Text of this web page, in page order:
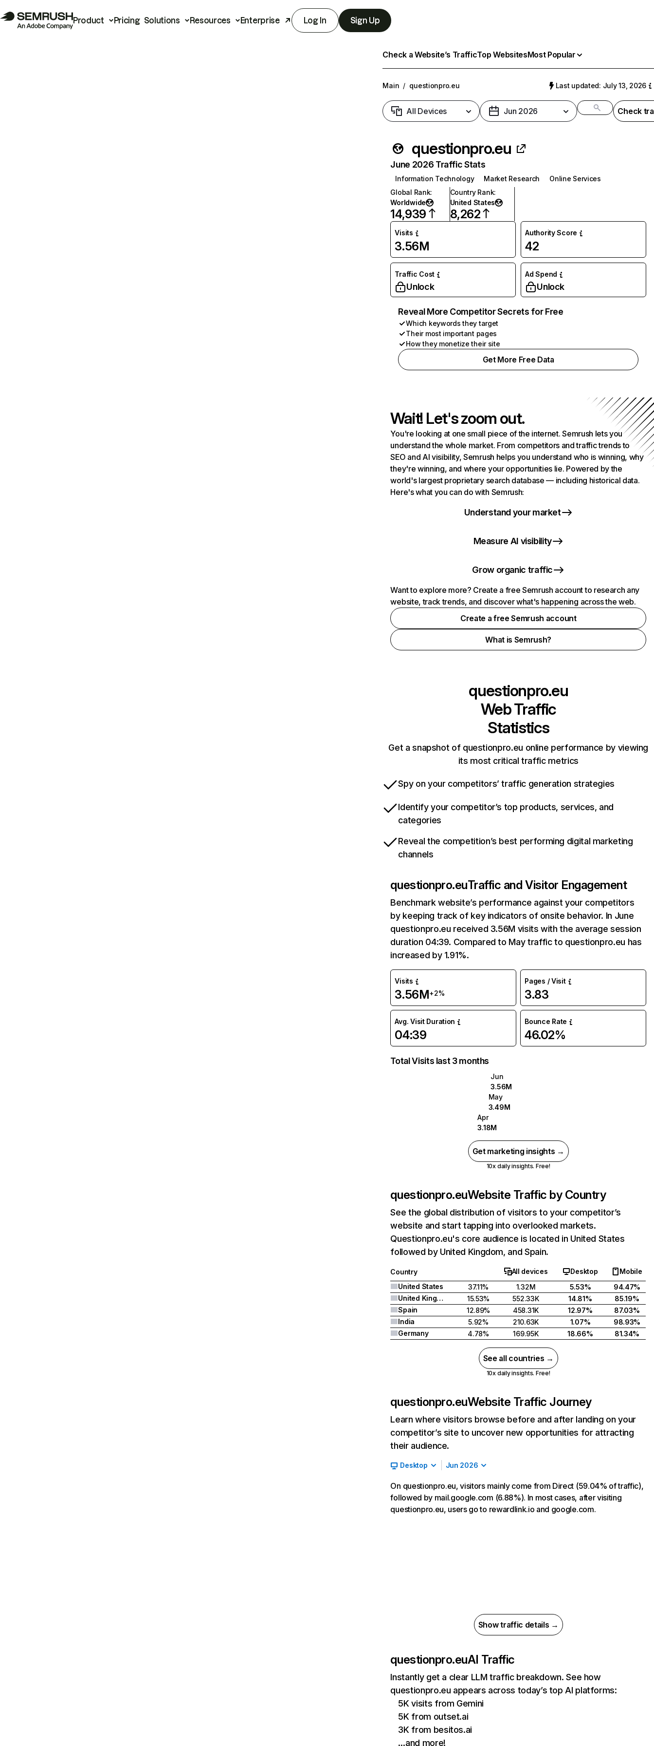
Product Pricing Solutions Resources Enterprise Log In Sign Up
Check a Website’s TrafficTop WebsitesMost Popular
Main / questionpro.eu Last updated: July 13, 2026
All Devices Jun 2026 Check
questionpro.eu
June 2026 Traffic Stats
Information Technology Market Research
Online Services
Global Rank:
Worldwide
14,939
Country Rank:
United States
8,262
Visits
3.56M
Authority Score
42
Traffic Cost
Unlock
Ad Spend
Unlock
Reveal More Competitor Secrets for Free
Which keywords they target
Their most important pages
How they monetize their site
Get More Free Data
Wait! Let's zoom out.
You're looking at one small piece of the internet. Semrush lets you
understand the whole market. From competitors and traffic trends to
SEO and AI visibility, Semrush helps you understand who is winning, why
they're winning, and where your opportunities lie. Powered by the
world's largest proprietary search database — including historical data.
Here's what you can do with Semrush:
Understand your market
Measure AI visibility
Grow organic traffic
Want to explore more? Create a free Semrush account to research any
website, track trends, and discover what's happening across the web.
Create a free Semrush account
What is Semrush?
questionpro.eu
Web Traffic
Statistics
Get a snapshot of questionpro.eu online performance by viewing
its most critical traffic metrics
Spy on your competitors’ traffic generation strategies
Identify your competitor’s top products, services, and
categories
Reveal the competition’s best performing digital marketing
channels
questionpro.euTraffic and Visitor Engagement
Benchmark website’s performance against your competitors
by keeping track of key indicators of onsite behavior. In June
questionpro.eu received 3.56M visits with the average session
duration 04:39. Compared to May traffic to questionpro.eu has
increased by 1.91%.
Visits
3.56M+2%
Pages / Visit
3.83
Avg. Visit Duration
04:39
Bounce Rate
46.02%
Total Visits last 3 months
Jun
3.56M
May
3.49M
Apr
3.18M
Get marketing insights →
10x daily insights. Free!
questionpro.euWebsite Traffic by Country
See the global distribution of visitors to your competitor’s
website and start tapping into overlooked markets.
Questionpro.eu's core audience is located in United States
followed by United Kingdom, and Spain.
Country All devices Desktop
Mobile
United States
37.11% 1.32M 5.53%
94.47%
United Kingdom
15.53% 552.33K 14.81%
85.19%
Spain
12.89% 458.31K 12.97%
87.03%
India
5.92% 210.63K 1.07%
98.93%
Germany
4.78% 169.95K 18.66% 81.34%
See all countries →
10x daily insights. Free!
questionpro.euWebsite Traffic Journey
Learn where visitors browse before and after landing on your
competitor’s site to uncover new opportunities for attracting
their audience.
Desktop Jun 2026
On questionpro.eu, visitors mainly come from Direct (59.04% of traffic),
followed by mail.google.com (6.88%). In most cases, after visiting
questionpro.eu, users go to rewardlink.io and google.com.
Show traffic details →
questionpro.euAI Traffic
Instantly get a clear LLM traffic breakdown. See how
questionpro.eu appears across today’s top AI platforms:
5K visits from Gemini
5K from outset.ai
3K from besitos.ai
…and more!